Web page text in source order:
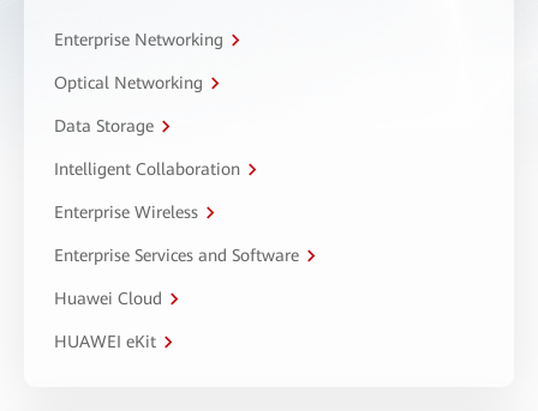
Enterprise Networking
Optical Networking
Data Storage
Intelligent Collaboration
Enterprise Wireless
Enterprise Services and Software
Huawei Cloud
HUAWEI eKit